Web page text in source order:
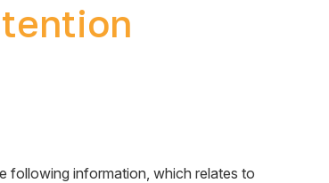
following information, which relates to